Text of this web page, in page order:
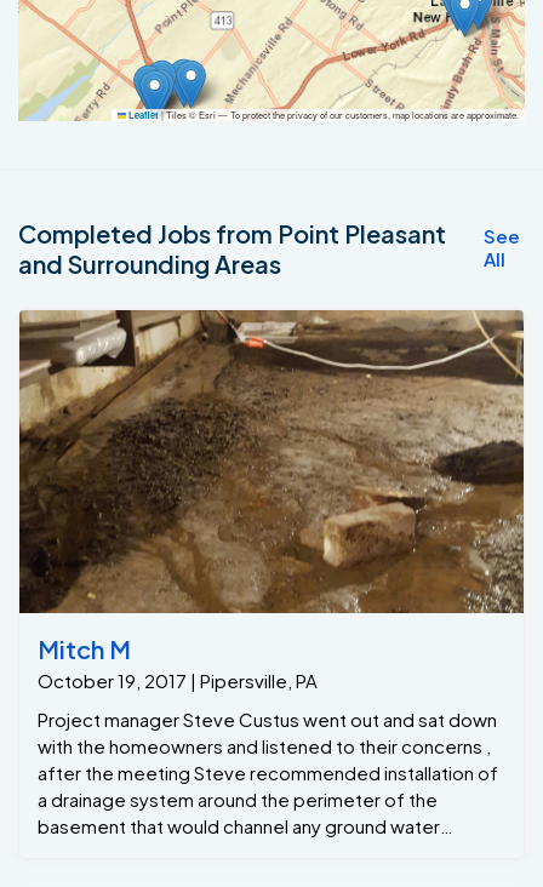
Leaflet |Tiles © Esri — To protect the privacy of our customers, map locations are approximate.
Completed Jobs from Point Pleasant
and Surrounding Areas
See
All
Mitch M
October 19, 2017 | Pipersville, PA
Project manager Steve Custus went out and sat down
with the homeowners and listened to their concerns ,
after the meeting Steve recommended installation of
a drainage system around the perimeter of the
basement that would channel any ground water